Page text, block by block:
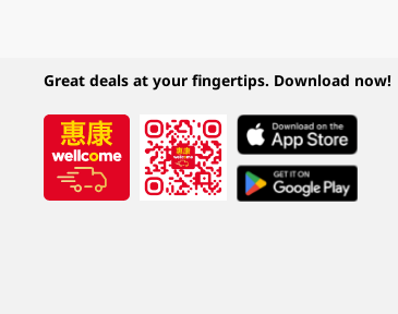
Great deals at your fingertips. Download now!